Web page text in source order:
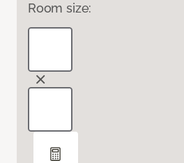
Room size: